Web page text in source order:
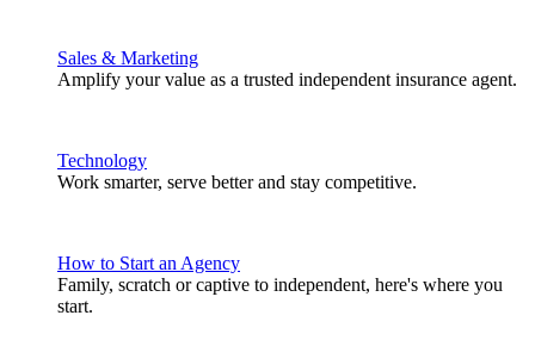
Sales & Marketing
Amplify your value as a trusted independent insurance agent.
Technology
Work smarter, serve better and stay competitive.
How to Start an Agency
Family, scratch or captive to independent, here's where you
start.